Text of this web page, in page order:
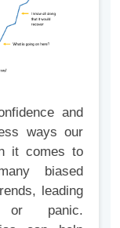
and
ways our
it comes to
biased
leading
or panic.